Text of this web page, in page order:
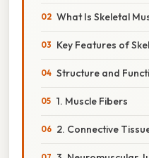
What Is Skeletal
Key Features of
Structure and
1. Muscle Fibers
2. Connective